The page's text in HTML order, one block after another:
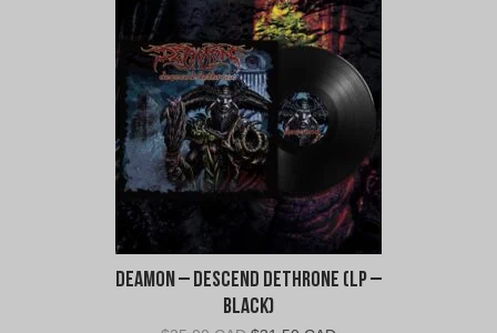
$35.00
CAD.
$31.50
CAD.
Deamon – Descend Dethrone (LP –
Black)